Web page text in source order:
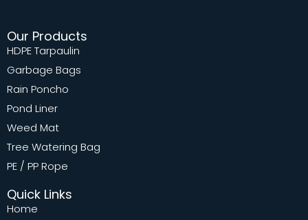
Our Products
HDPE Tarpaulin
Garbage Bags
Rain Poncho
Pond Liner
Weed Mat
Tree Watering Bag
PE / PP Rope
Quick Links
Home